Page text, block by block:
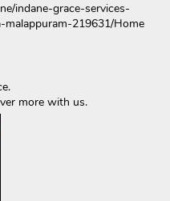
indane-grace-services-
malappuram-219631/Home
more with us.